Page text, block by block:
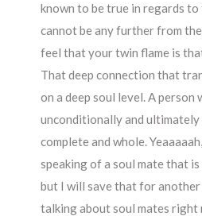
known to be true in regards
cannot be any further from
feel that your twin flame is
That deep connection that
on a deep soul level. A person
unconditionally and ultimately
complete and whole.
speaking of a soul mate that
but I will save that for
talking about soul mates right